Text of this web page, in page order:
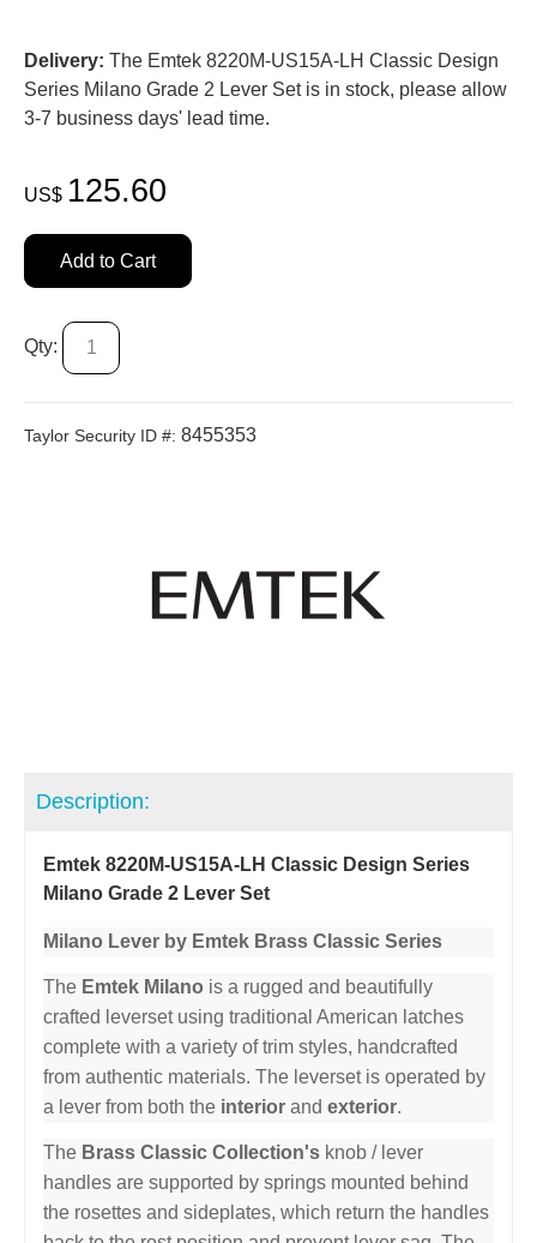
Delivery: The Emtek 8220M-US15A-LH Classic Design
Series Milano Grade 2 Lever Set is in stock, please allow
3-7 business days' lead time.
US$ 125.60
Add to Cart
Qty:
Taylor Security ID #: 8455353
Description:
Emtek 8220M-US15A-LH Classic Design Series
Milano Grade 2 Lever Set
Milano Lever by Emtek Brass Classic Series
The Emtek Milano is a rugged and beautifully
crafted leverset using traditional American latches
complete with a variety of trim styles, handcrafted
from authentic materials. The leverset is operated by
a lever from both the interior and exterior.
The Brass Classic Collection's knob / lever
handles are supported by springs mounted behind
the rosettes and sideplates, which return the handles